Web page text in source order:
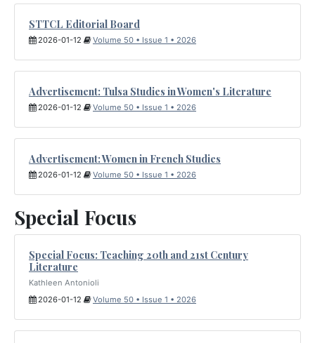
STTCL Editorial Board
2026-01-12 Volume 50 • Issue 1 • 2026
Advertisement: Tulsa Studies in Women's Literature
2026-01-12 Volume 50 • Issue 1 • 2026
Advertisement: Women in French Studies
2026-01-12 Volume 50 • Issue 1 • 2026
Special Focus
Special Focus: Teaching 20th and 21st Century
Literature
Kathleen Antonioli
2026-01-12
Volume 50 • Issue 1 • 2026